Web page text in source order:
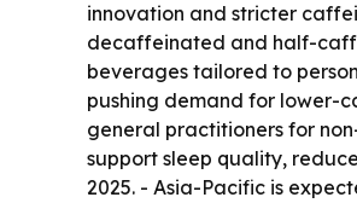
innovation and stricter
decaffeinated and half-
beverages tailored to
pushing demand for lower-
general practitioners for
support sleep quality,
2025. - Asia-Pacific is